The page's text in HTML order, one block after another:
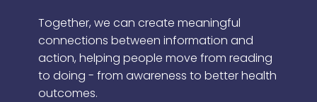
Together, we can create meaningful
connections between information and
action, helping people move from reading
to doing - from awareness to better health
outcomes.